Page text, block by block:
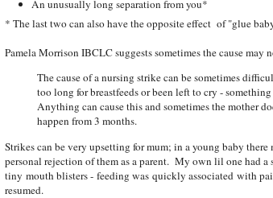
An unusually long separation from you*
* The last two can also have the opposite effect of "glue
Pamela Morrison IBCLC suggests sometimes the cause
The cause of a nursing strike can be sometimes
too long for breastfeeds or been left to cry -
Anything can cause this and sometimes the mother
happen from 3 months.
Strikes can be very upsetting for mum; in a young baby
personal rejection of them as a parent. My own lil one had a
tiny mouth blisters - feeding was quickly associated with
resumed.